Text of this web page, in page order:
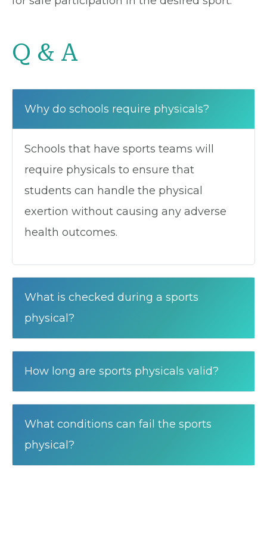
Q & A
Why do schools require physicals?
Schools that have sports teams will
require physicals to ensure that
students can handle the physical
exertion without causing any adverse
health outcomes.
What is checked during a sports
physical?
How long are sports physicals valid?
What conditions can fail the sports
physical?